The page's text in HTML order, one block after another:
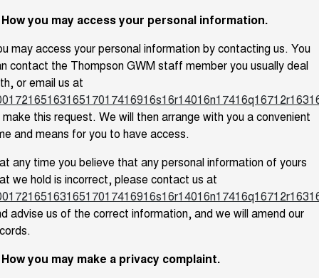
How you may access your personal information.
may access your personal information by contacting us. You
contact the Thompson GWM staff member you usually deal
or email us at
this request. We will then arrange with you a convenient
and means for you to have access.
any time you believe that any personal information of yours
we hold is incorrect, please contact us at
advise us of the correct information, and we will amend our
you may make a privacy complaint.